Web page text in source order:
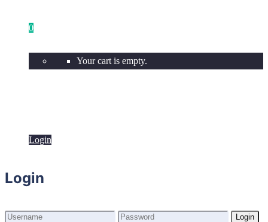
0
Your cart is empty.
Login
Login
Login